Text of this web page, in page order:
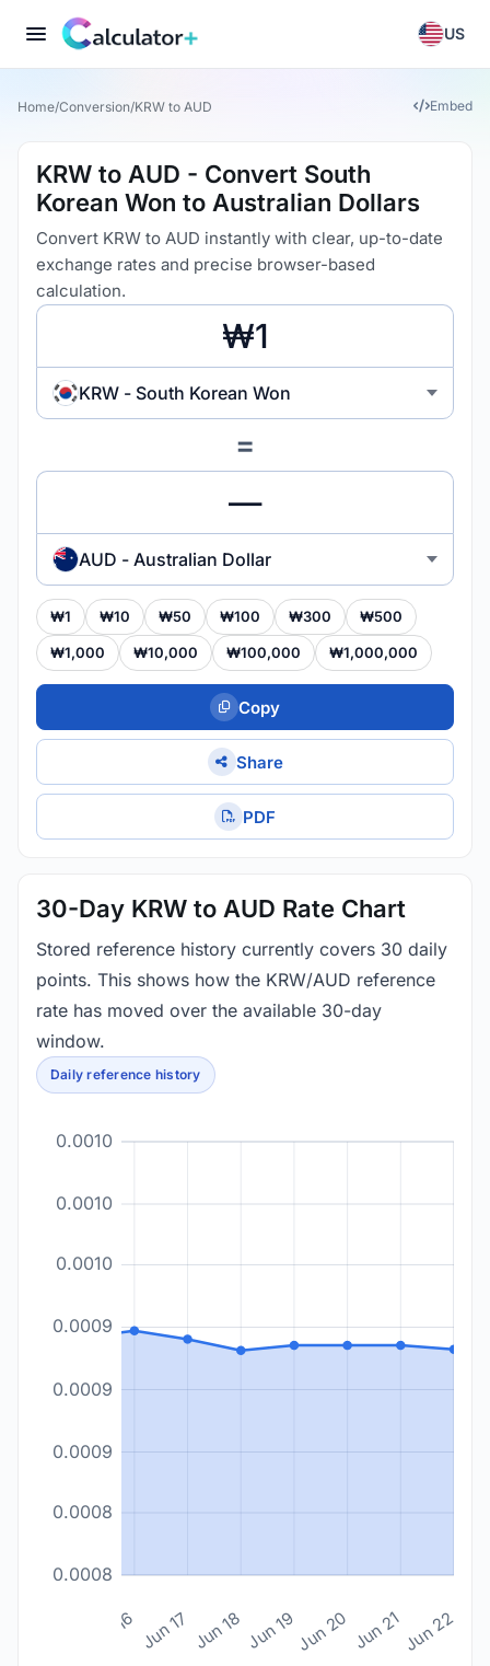
US
Home/Conversion/KRW to AUD Embed
KRW to AUD - Convert South
Korean Won to Australian Dollars
Convert KRW to AUD instantly with clear, up-to-date
exchange rates and precise browser-based
calculation.
KRW - South Korean Won
=
AUD - Australian Dollar
₩1 ₩10 ₩50 ₩100 ₩300 ₩500
₩1,000 ₩10,000 ₩100,000 ₩1,000,000
Copy
Share
PDF
30-Day KRW to AUD Rate Chart
Stored reference history currently covers 30 daily
points. This shows how the KRW/AUD reference
rate has moved over the available 30-day
window.
Daily reference history
0.0008
0.0008
0.0009
0.0009
0.0009
0.0010
0.0010
0.0010
Jun 16 Jun 17 Jun 18 Jun 19Jun 20 Jun 21Jun 22